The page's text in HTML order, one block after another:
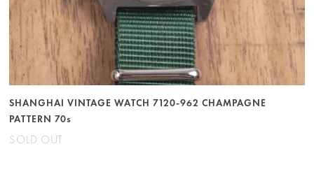
SHANGHAI VINTAGE WATCH 7120-962 CHAMPAGNE
PATTERN 70s
SOLD OUT